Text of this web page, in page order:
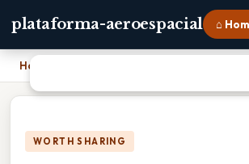
plataforma-aeroespacial ⌂
Home
WORTH SHARING